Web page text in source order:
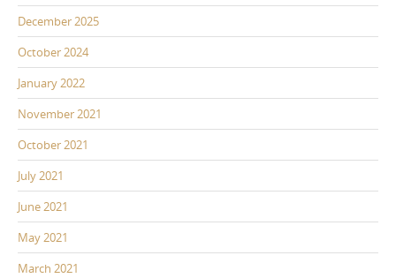
December 2025
October 2024
January 2022
November 2021
October 2021
July 2021
June 2021
May 2021
March 2021